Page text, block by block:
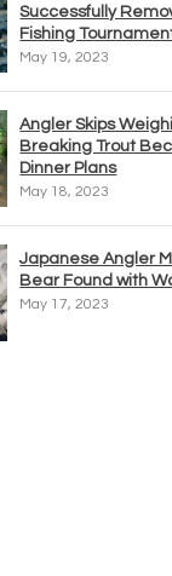
Successfully
Fishing
May 19, 2023
Angler Skips
Breaking Trout
Dinner Plans
May 18, 2023
Japanese Angler
Bear Found with
May 17, 2023